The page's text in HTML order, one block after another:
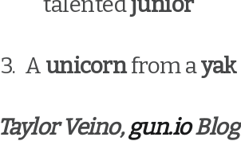
3. A unicornfrom ayak
Taylor Veino,gun.ioBlog